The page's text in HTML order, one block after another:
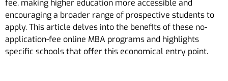
fee, making higher education more accessible and
encouraging a broader range of prospective students to
apply. This article delves into the benefits of these no-
application-fee online MBA programs and highlights
specific schools that offer this economical entry point.